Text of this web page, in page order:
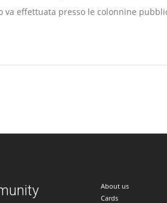
va effettuata presso le colonnine
About us
Cards